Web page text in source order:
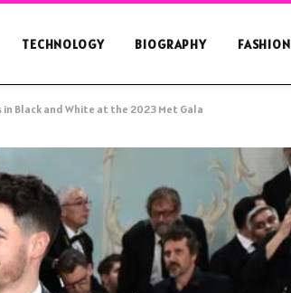
TECHNOLOGY BIOGRAPHY FASHION
in Black and White at the 2023 Met Gala